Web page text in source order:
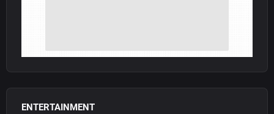
ENTERTAINMENT